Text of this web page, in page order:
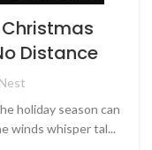
Distance
holiday season can
winds whisper tal...